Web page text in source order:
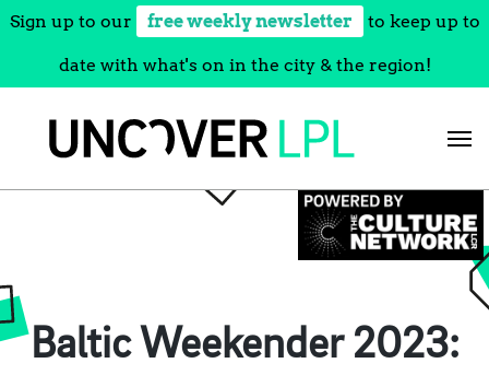
Sign up to our free weekly newsletter to keep up to
date with what's on in the city & the region!
Baltic Weekender 2023: